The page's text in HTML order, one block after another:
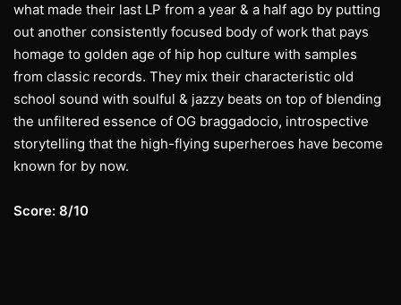
what made their last LP from a year & a half ago by putting
out another consistently focused body of work that pays
homage to golden age of hip hop culture with samples
from classic records. They mix their characteristic old
school sound with soulful & jazzy beats on top of blending
the unfiltered essence of OG braggadocio, introspective
storytelling that the high-flying superheroes have become
known for by now.
Score: 8/10